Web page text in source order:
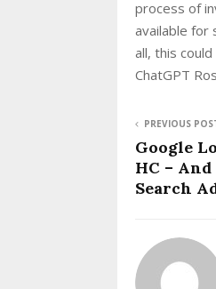
process of
available for
all, this
ChatGPT
PREVIOUS
Google
HC –
Search